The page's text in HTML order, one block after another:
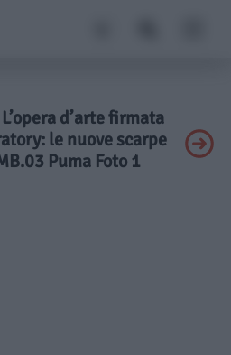
d’arte firmata
le nuove scarpe
Puma Foto 1